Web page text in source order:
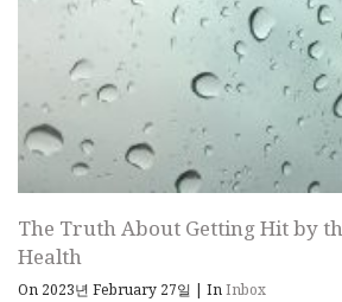
The Truth About Getting Hit by
Health
On 2023년 February 27일 | InInbox